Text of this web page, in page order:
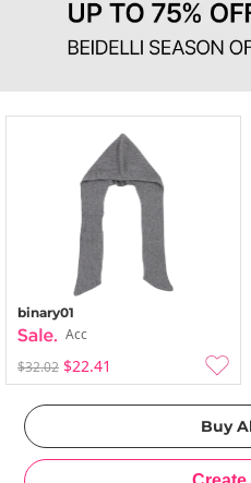
binary01
Acc
$32.02 $22.41